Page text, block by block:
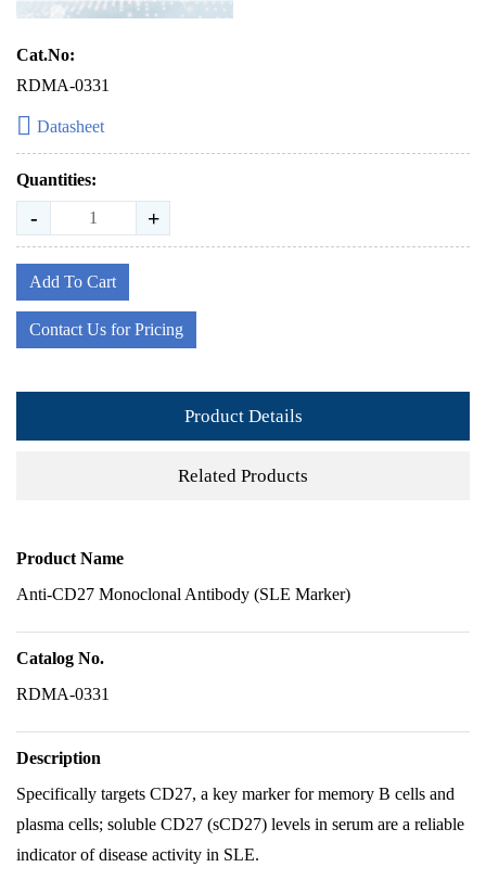
Cat.No:
RDMA-0331
Datasheet
Quantities:
- +
Add To Cart
Contact Us for Pricing
Product Details
Related Products
Product Name
Anti-CD27 Monoclonal Antibody (SLE Marker)
Catalog No.
RDMA-0331
Description
Specifically targets CD27, a key marker for memory B cells and
plasma cells; soluble CD27 (sCD27) levels in serum are a reliable
indicator of disease activity in SLE.